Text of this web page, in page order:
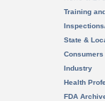
Training
State &
Consumers
Industry
Health
FDA